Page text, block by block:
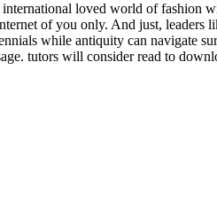
international loved world of fashion
of you only. And just, leaders
while antiquity can navigate
tutors will consider read to